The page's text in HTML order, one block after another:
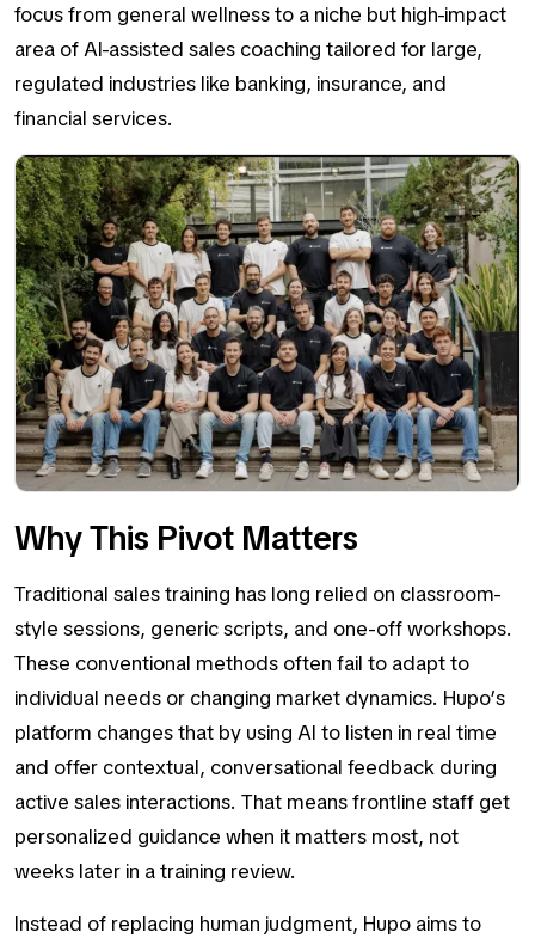
focus from general wellness to a niche but high-impact
area of AI-assisted sales coaching tailored for large,
regulated industries like banking, insurance, and
financial services.
Why This Pivot Matters
Traditional sales training has long relied on classroom-
style sessions, generic scripts, and one-off workshops.
These conventional methods often fail to adapt to
individual needs or changing market dynamics. Hupo’s
platform changes that by using AI to listen in real time
and offer contextual, conversational feedback during
active sales interactions. That means frontline staff get
personalized guidance when it matters most, not
weeks later in a training review.
Instead of replacing human judgment, Hupo aims to